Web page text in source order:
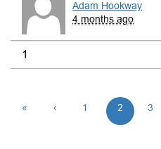
Adam Hookway
4 months ago
1
« ‹ 1 2 3